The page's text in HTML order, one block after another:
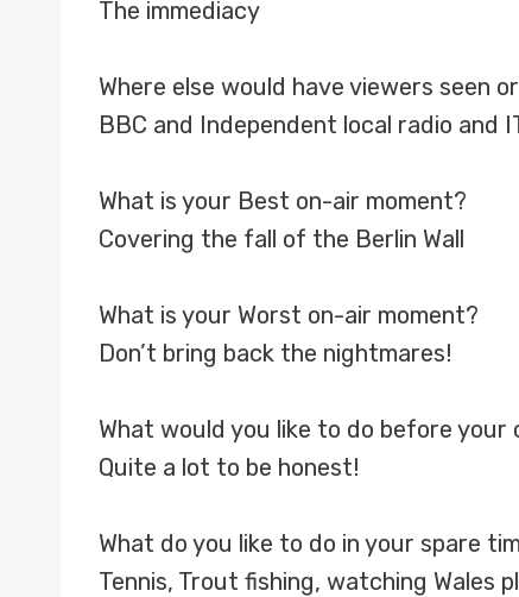
The immediacy
Where else would have viewers seen
BBC and Independent local radio and
What is your Best on-air moment?
Covering the fall of the Berlin Wall
What is your Worst on-air moment?
Don’t bring back the nightmares!
What would you like to do before your
Quite a lot to be honest!
What do you like to do in your spare
Tennis, Trout fishing, watching Wales